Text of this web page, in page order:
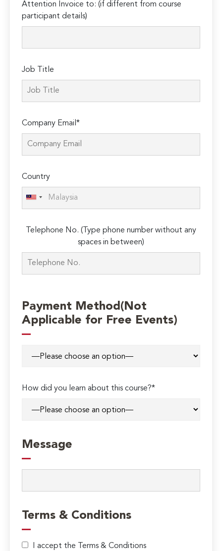
leave
this
Attention Invoice to: (if different from course
participant details)
Job Title
Company Email*
Country
Telephone No. (Type phone number without any
spaces in between)
Payment Method(Not
Applicable for Free Events)
How did you learn about this course?*
Message
Terms & Conditions
I accept the Terms & Conditions